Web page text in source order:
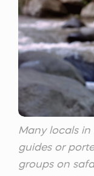
Many locals
guides or
groups on